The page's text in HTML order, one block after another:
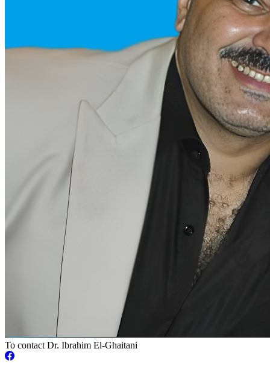
To contact Dr. Ibrahim El-Ghaitani